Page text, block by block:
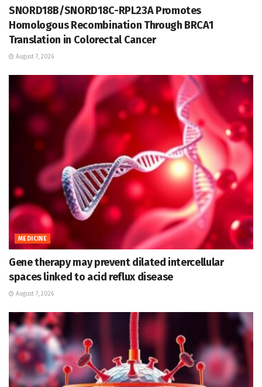
SNORD18B/SNORD18C-RPL23A Promotes
Homologous Recombination Through BRCA1
Translation in Colorectal Cancer
August 7, 2026
MEDICINE
Gene therapy may prevent dilated intercellular
spaces linked to acid reflux disease
August 7, 2026